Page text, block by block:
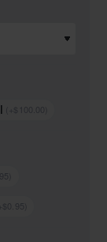
(+$0.95)